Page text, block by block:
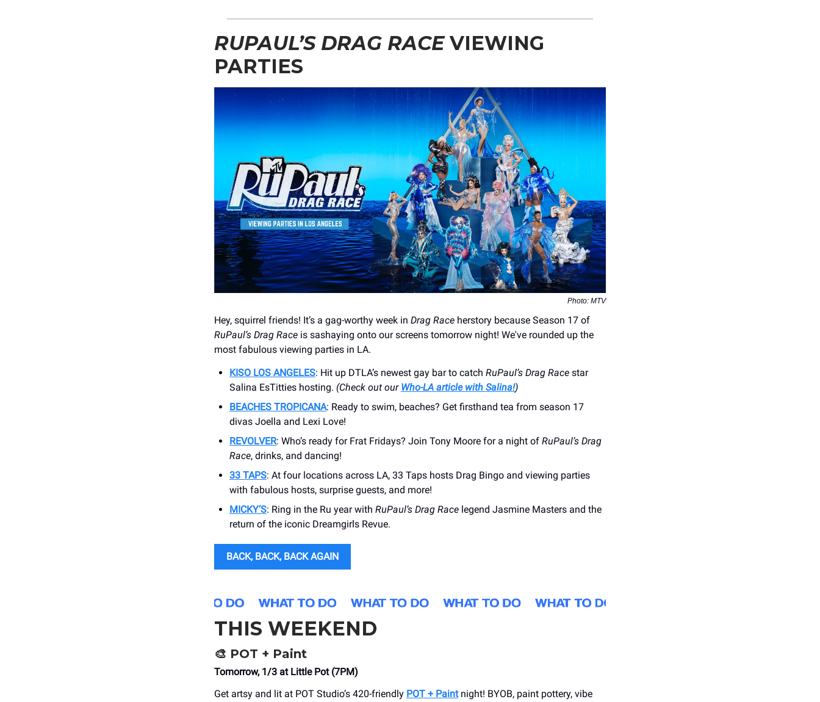
RUPAUL’S DRAG RACEVIEWING
PARTIES
Photo: MTV
Hey, squirrel friends! It’s a gag-worthy week in Drag Race herstory because Season 17 of
RuPaul’s Drag Race is sashaying onto our screens tomorrow night! We've rounded up the
most fabulous viewing parties in LA.
KISO LOS ANGELES: Hit up DTLA’s newest gay bar to catch RuPaul’s Drag Race star
Salina EsTitties hosting. (Check out our Who-LA article with Salina!)
BEACHES TROPICANA: Ready to swim, beaches? Get firsthand tea from season 17
divas Joella and Lexi Love!
REVOLVER: Who’s ready for Frat Fridays? Join Tony Moore for a night of RuPaul’s Drag
Race, drinks, and dancing!
33 TAPS: At four locations across LA, 33 Taps hosts Drag Bingo and viewing parties
with fabulous hosts, surprise guests, and more!
MICKY’S: Ring in the Ru year with RuPaul’s Drag Race legend Jasmine Masters and the
return of the iconic Dreamgirls Revue.
BACK, BACK, BACK AGAIN
THIS WEEKEND
🎨 POT + Paint
Tomorrow, 1/3 at Little Pot (7PM)
Get artsy and lit at POT Studio’s 420-friendly POT + Paintnight! BYOB, paint pottery, vibe